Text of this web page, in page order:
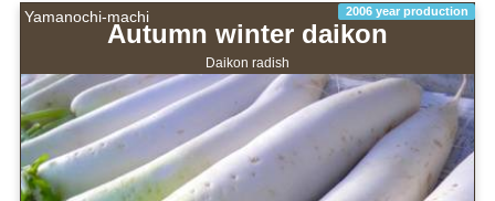
Yamanochi-machi 2006 year production
Autumn winter daikon
Daikon radish